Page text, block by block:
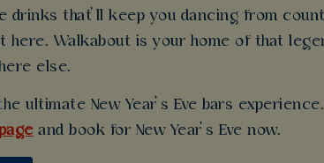
drinks that’ll keep you dancing from
here. Walkabout is your home of that
else.
ultimate New Year’s Eve bars
and book for New Year’s Eve now.